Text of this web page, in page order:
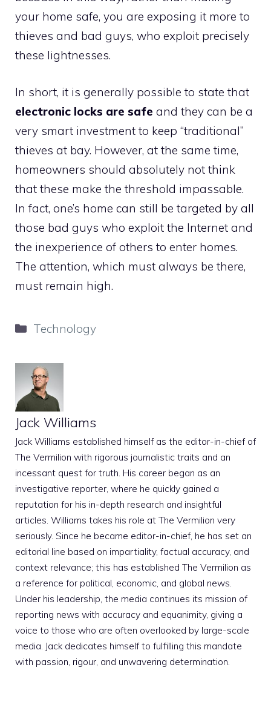
your home safe, you are exposing it more to
thieves and bad guys, who exploit precisely
these lightnesses.
In short, it is generally possible to state that
electronic locks are safe and they can be a
very smart investment to keep “traditional”
thieves at bay. However, at the same time,
homeowners should absolutely not think
that these make the threshold impassable.
In fact, one’s home can still be targeted by all
those bad guys who exploit the Internet and
the inexperience of others to enter homes.
The attention, which must always be there,
must remain high.
Categories
Technology
Jack Williams
Jack Williams established himself as the editor-in-chief of
The Vermilion with rigorous journalistic traits and an
incessant quest for truth. His career began as an
investigative reporter, where he quickly gained a
reputation for his in-depth research and insightful
articles. Williams takes his role at The Vermilion very
seriously. Since he became editor-in-chief, he has set an
editorial line based on impartiality, factual accuracy, and
context relevance; this has established The Vermilion as
a reference for political, economic, and global news.
Under his leadership, the media continues its mission of
reporting news with accuracy and equanimity, giving a
voice to those who are often overlooked by large-scale
media. Jack dedicates himself to fulfilling this mandate
with passion, rigour, and unwavering determination.